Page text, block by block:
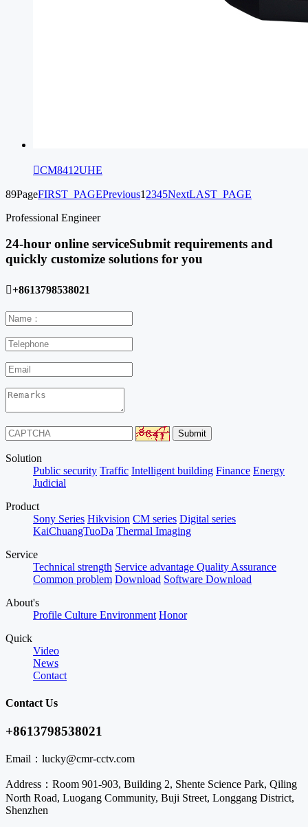
CM8412UHE
89PageFIRST_PAGEPrevious1 2345NextLAST_PAGE
Professional Engineer
24-hour online serviceSubmit requirements and
quickly customize solutions for you
+8613798538021
Solution
Public security Traffic Intelligent building Finance Energy
Judicial
Product
Sony Series Hikvision CM series Digital series
KaiChuangTuoDa Thermal Imaging
Service
Technical strength Service advantage Quality Assurance
Common problem Download Software Download
About's
Profile Culture Environment Honor
Quick
Video
News
Contact
Contact Us
+8613798538021
Email： lucky@cmr-cctv.com
Address： Room 901-903, Building 2, Shente Science Park, Qiling
North Road, Luogang Community, Buji Street, Longgang District,
Shenzhen